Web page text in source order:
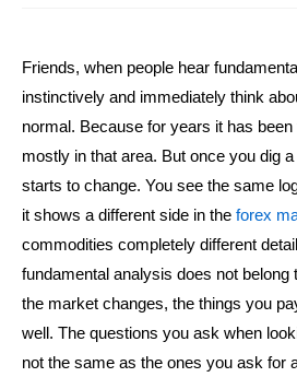
Friends, when people hear
instinctively and immediately think
normal. Because for years it has
mostly in that area. But once you dig
starts to change. You see the same
it shows a different side in the forex
commodities completely different
fundamental analysis does not belong
the market changes, the things you
well. The questions you ask when
not the same as the ones you ask for